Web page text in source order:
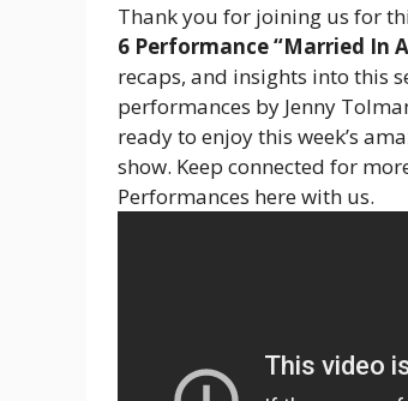
Thank you for joining us for
6 Performance “Married In
recaps, and insights into this
performances by Jenny
ready to enjoy this week’s
show. Keep connected for
Performances here with us.